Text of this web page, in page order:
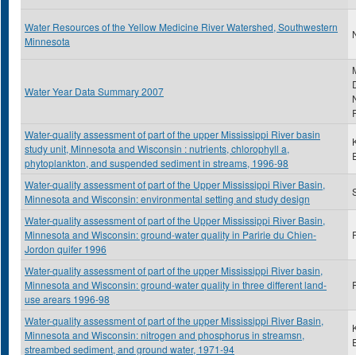
Water Resources of the Yellow Medicine River Watershed, Southwestern
Minnesota
Water Year Data Summary 2007
Water-quality assessment of part of the upper Mississippi River basin
study unit, Minnesota and Wisconsin : nutrients, chlorophyll a,
phytoplankton, and suspended sediment in streams, 1996-98
Water-quality assessment of part of the Upper Mississippi River Basin,
Minnesota and Wisconsin: environmental setting and study design
Water-quality assessment of part of the Upper Mississippi River Basin,
Minnesota and Wisconsin: ground-water quality in Paririe du Chien-
Jordon quifer 1996
Water-quality assessment of part of the upper Mississippi River basin,
Minnesota and Wisconsin: ground-water quality in three different land-
use arears 1996-98
Water-quality assessment of part of the upper Mississippi River Basin,
Minnesota and Wisconsin: nitrogen and phosphorus in streamsn,
streambed sediment, and ground water, 1971-94